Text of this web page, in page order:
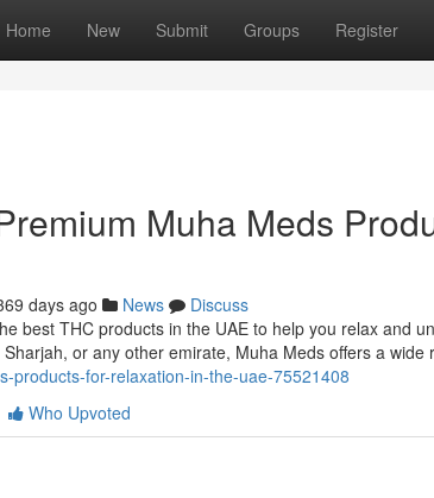
Home New Submit Groups Register
Muha Meds
days ago News
Discuss
best THC products in the UAE to help you relax and
or any other emirate, Muha Meds offers a wide
products-for-relaxation-in-the-uae-75521408
Who Upvoted